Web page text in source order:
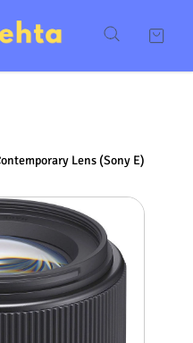
Lens (Sony E)